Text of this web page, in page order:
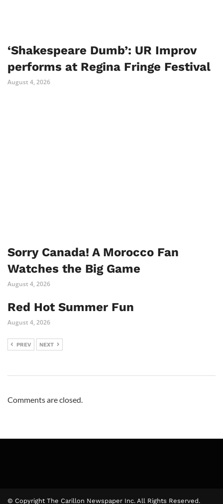
‘Shakespeare Dumb’: UR Improv
performs at Regina Fringe Festival
August 4, 2026
Sorry Canada! A Morocco Fan
Watches the Big Game
August 4, 2026
Red Hot Summer Fun
August 4, 2026
PREV NEXT
Comments are closed.
© Copyright The Carillon Newspaper Inc. All Rights Reserved.